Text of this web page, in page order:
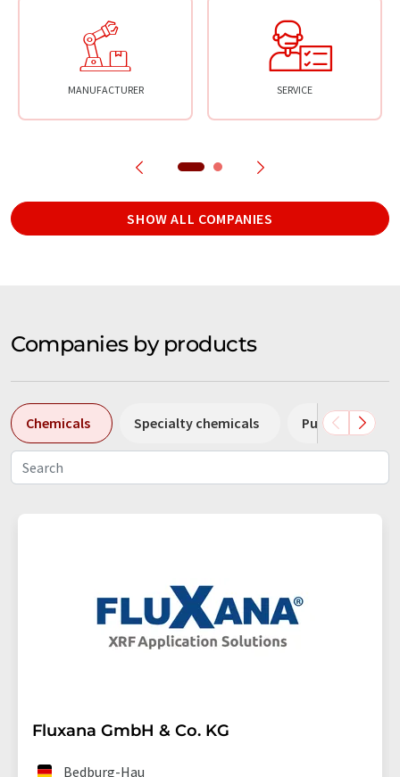
MANUFACTURER SERVICE
SHOW ALL COMPANIES
Companies by products
Chemicals Specialty chemicals Pumps
Fluxana GmbH & Co. KG
Bedburg-Hau